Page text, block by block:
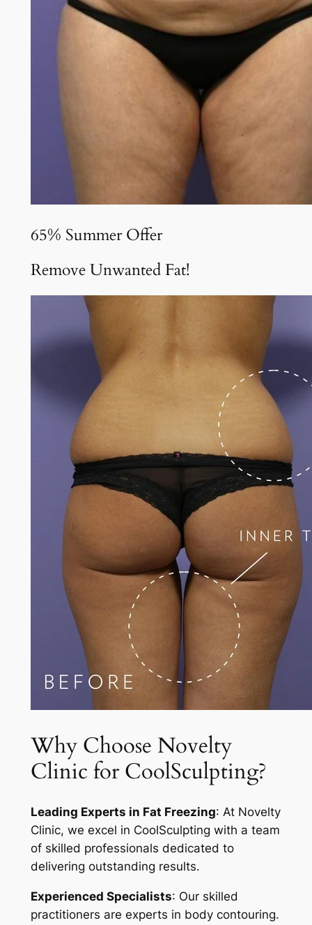
65% Summer Offer
Remove Unwanted Fat!
Why Choose Novelty
Clinic for CoolSculpting?
Leading Experts in Fat Freezing: At Novelty
Clinic, we excel in CoolSculpting with a team
of skilled professionals dedicated to
delivering outstanding results.
Experienced Specialists: Our skilled
practitioners are experts in body contouring.